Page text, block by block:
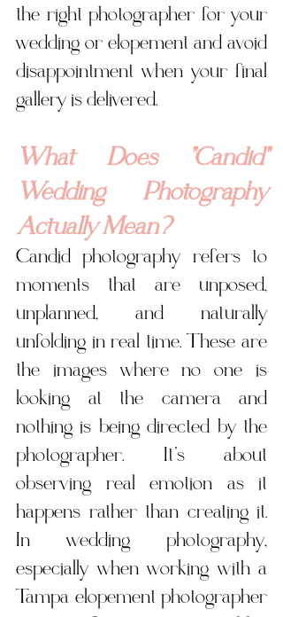
the right photographer for your
wedding or elopement and avoid
disappointment when your final
gallery is delivered.
What Does "Candid"
Wedding Photography
Actually Mean?
Candid photography refers to
moments that are unposed,
unplanned, and naturally
unfolding in real time. These are
the images where no one is
looking at the camera and
nothing is being directed by the
photographer. It’s about
observing real emotion as it
happens rather than creating it.
In wedding photography,
especially when working with a
Tampa elopement photographer